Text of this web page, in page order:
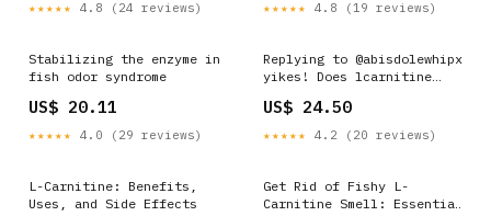
★★★★★ 4.8 (24 reviews) ★★★★★ 4.8 (19 reviews)
Stabilizing the enzyme in
fish odor syndrome
US$ 20.11
★★★★★ 4.0 (29 reviews)
Replying to @abisdolewhipx
yikes! Does lcarnitine
pcos supplements
US$ 24.50
★★★★★ 4.2 (20 reviews)
L-Carnitine: Benefits,
Uses, and Side Effects
Get Rid of Fishy L-
Carnitine Smell: Essential